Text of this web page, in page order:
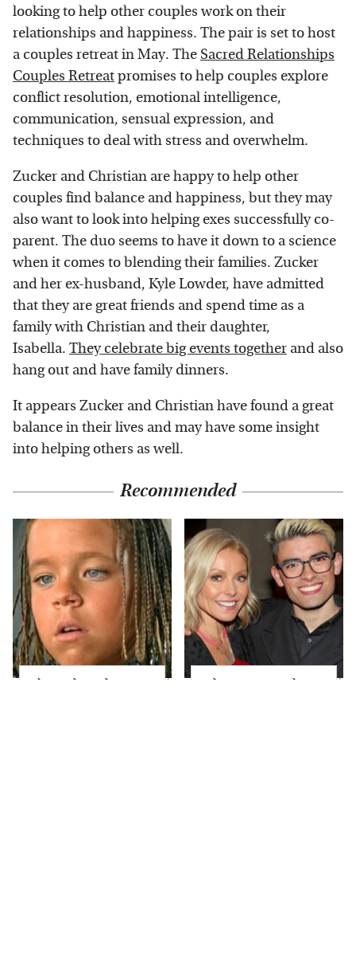
looking to help other couples work on their
relationships and happiness. The pair is set to host
a couples retreat in May. The Sacred Relationships
Couples Retreatpromises to help couples explore
conflict resolution, emotional intelligence,
communication, sensual expression, and
techniques to deal with stress and overwhelm.
Zucker and Christian are happy to help other
couples find balance and happiness, but they may
also want to look into helping exes successfully co-
parent. The duo seems to have it down to a science
when it comes to blending their families. Zucker
and her ex-husband, Kyle Lowder, have admitted
that they are great friends and spend time as a
family with Christian and their daughter,
Isabella. They celebrate big events together and also
hang out and have family dinners.
It appears Zucker and Christian have found a great
balance in their lives and may have some insight
into helping others as well.
Recommended
The Little Girl From
What Most People